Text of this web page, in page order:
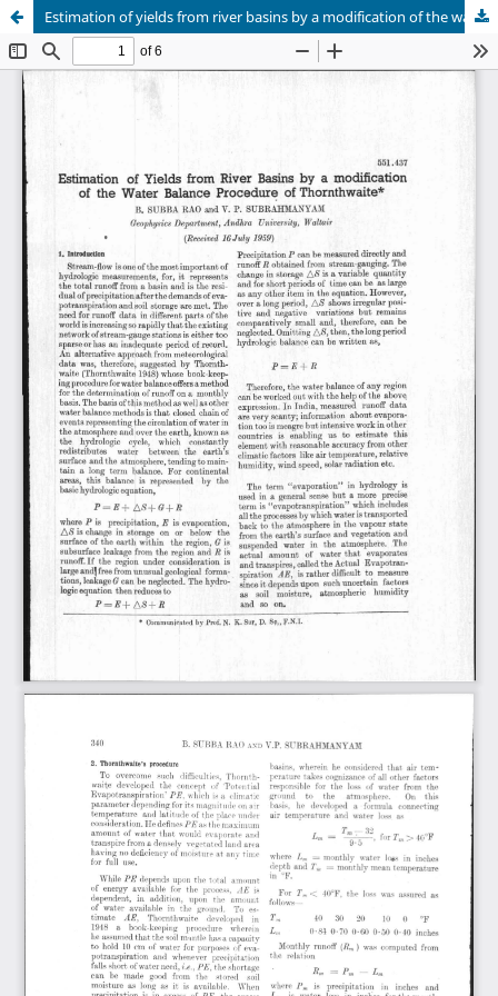
Estimation of yields from river basins by a modification of the water balance procedure of thornthwaite